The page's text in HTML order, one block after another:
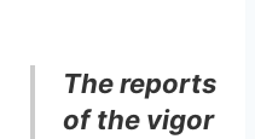
The reports
of the vigor